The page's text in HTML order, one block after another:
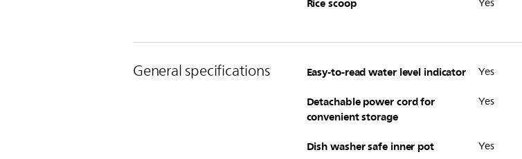
General specifications Easy-to-read water level indicator Yes
Detachable power cord for
convenient storage
Yes
Dish washer safe inner pot Yes